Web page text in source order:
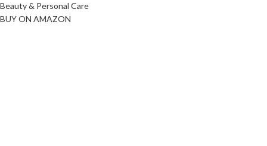
Beauty & Personal Care
BUY ON AMAZON